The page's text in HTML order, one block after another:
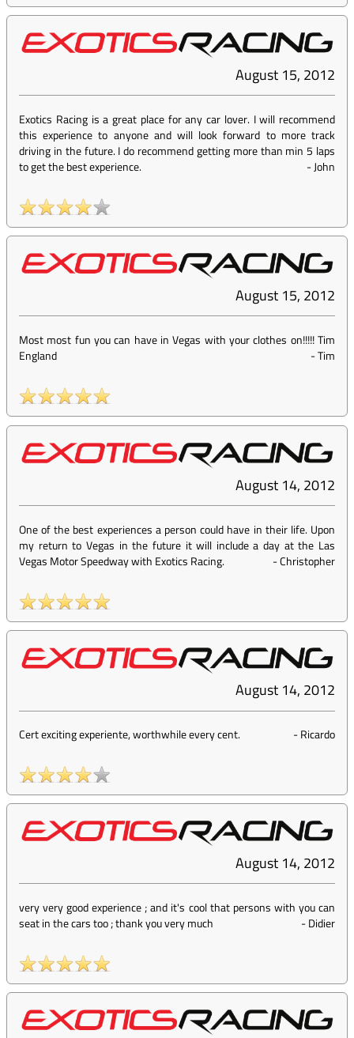
August 15, 2012
Exotics Racing is a great place for any car lover. I will recommend
this experience to anyone and will look forward to more track
driving in the future. I do recommend getting more than min 5 laps
to get the best experience.
-John
August 15, 2012
Most most fun you can have in Vegas with your clothes on!!!!! Tim
England
-Tim
August 14, 2012
One of the best experiences a person could have in their life. Upon
my return to Vegas in the future it will include a day at the Las
Vegas Motor Speedway with Exotics Racing.
-Christopher
August 14, 2012
Cert exciting experiente, worthwhile every cent. -Ricardo
August 14, 2012
very very good experience ; and it's cool that persons with you can
seat in the cars too ; thank you very much
-Didier